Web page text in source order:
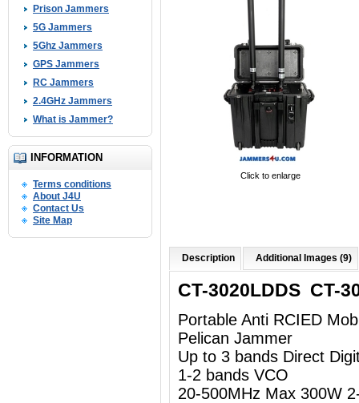
Prison Jammers
5G Jammers
5Ghz Jammers
GPS Jammers
RC Jammers
2.4GHz Jammers
What is Jammer?
INFORMATION
Terms conditions
About J4U
Contact Us
Site Map
Click to enlarge
Description Additional Images (9)
CT-3020LDDS CT-
Portable Anti RCIED
Pelican Jammer
Up to 3 bands Direct
1-2 bands VCO
20-500MHz Max 300W